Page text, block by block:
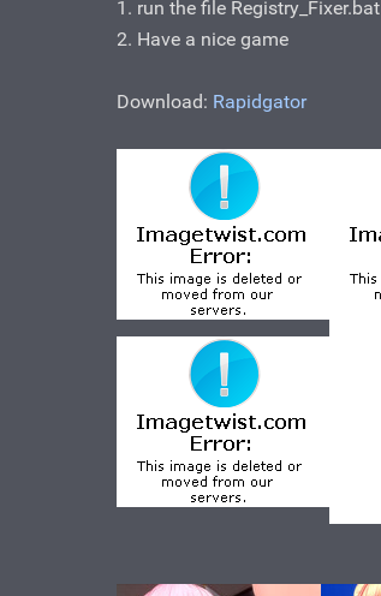
1. run the file Registry_Fixer.bat
2. Have a nice game
Download: Rapidgator